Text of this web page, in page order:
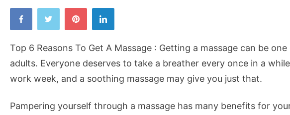
To
Get
A
Top 6 Reasons To Get A Massage : Getting a massage can be
adults. Everyone deserves to take a breather every once in a
work week, and a soothing massage may give you just that.
Pampering yourself through a massage has many benefits for